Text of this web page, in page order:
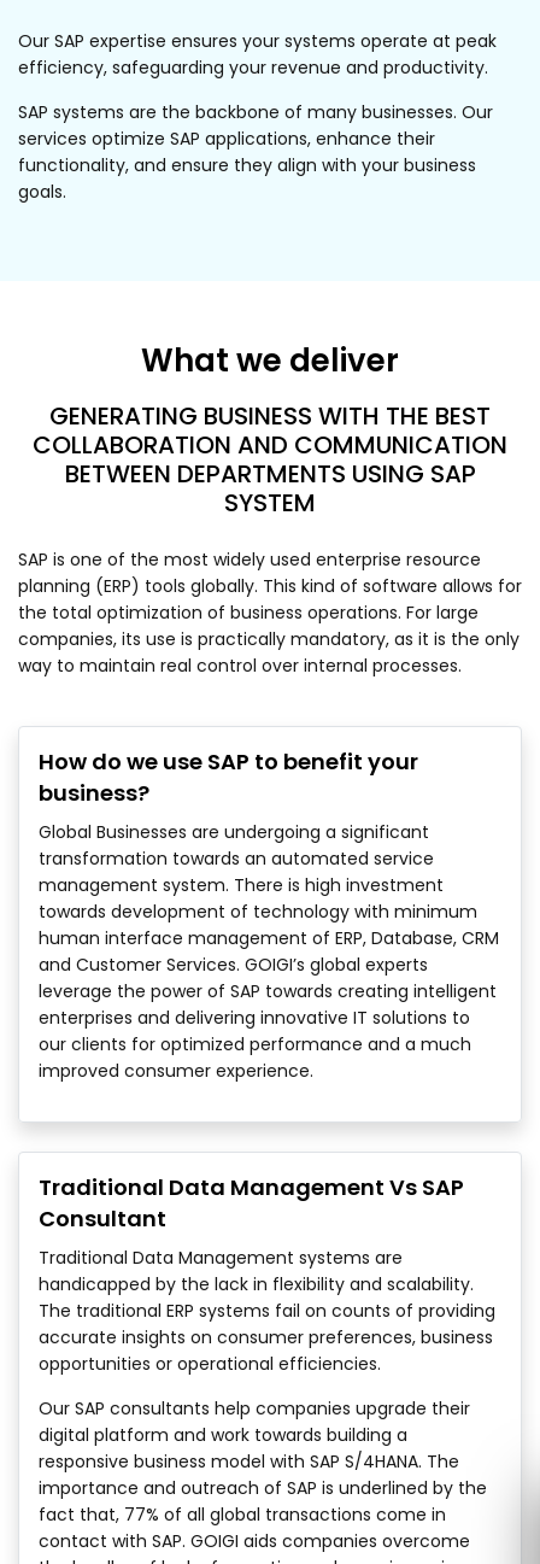
Our SAP expertise ensures your systems operate at peak
efficiency, safeguarding your revenue and productivity.
SAP systems are the backbone of many businesses. Our
services optimize SAP applications, enhance their
functionality, and ensure they align with your business
goals.
What we deliver
GENERATING BUSINESS WITH THE BEST
COLLABORATION AND COMMUNICATION
BETWEEN DEPARTMENTS USING SAP
SYSTEM
SAP is one of the most widely used enterprise resource
planning (ERP) tools globally. This kind of software allows for
the total optimization of business operations. For large
companies, its use is practically mandatory, as it is the only
way to maintain real control over internal processes.
How do we use SAP to benefit your
business?
Global Businesses are undergoing a significant
transformation towards an automated service
management system. There is high investment
towards development of technology with minimum
human interface management of ERP, Database, CRM
and Customer Services. GOIGI’s global experts
leverage the power of SAP towards creating intelligent
enterprises and delivering innovative IT solutions to
our clients for optimized performance and a much
improved consumer experience.
Traditional Data Management Vs SAP
Consultant
Traditional Data Management systems are
handicapped by the lack in flexibility and scalability.
The traditional ERP systems fail on counts of providing
accurate insights on consumer preferences, business
opportunities or operational efficiencies.
Our SAP consultants help companies upgrade their
digital platform and work towards building a
responsive business model with SAP S/4HANA. The
importance and outreach of SAP is underlined by the
fact that, 77% of all global transactions come in
contact with SAP. GOIGI aids companies overcome